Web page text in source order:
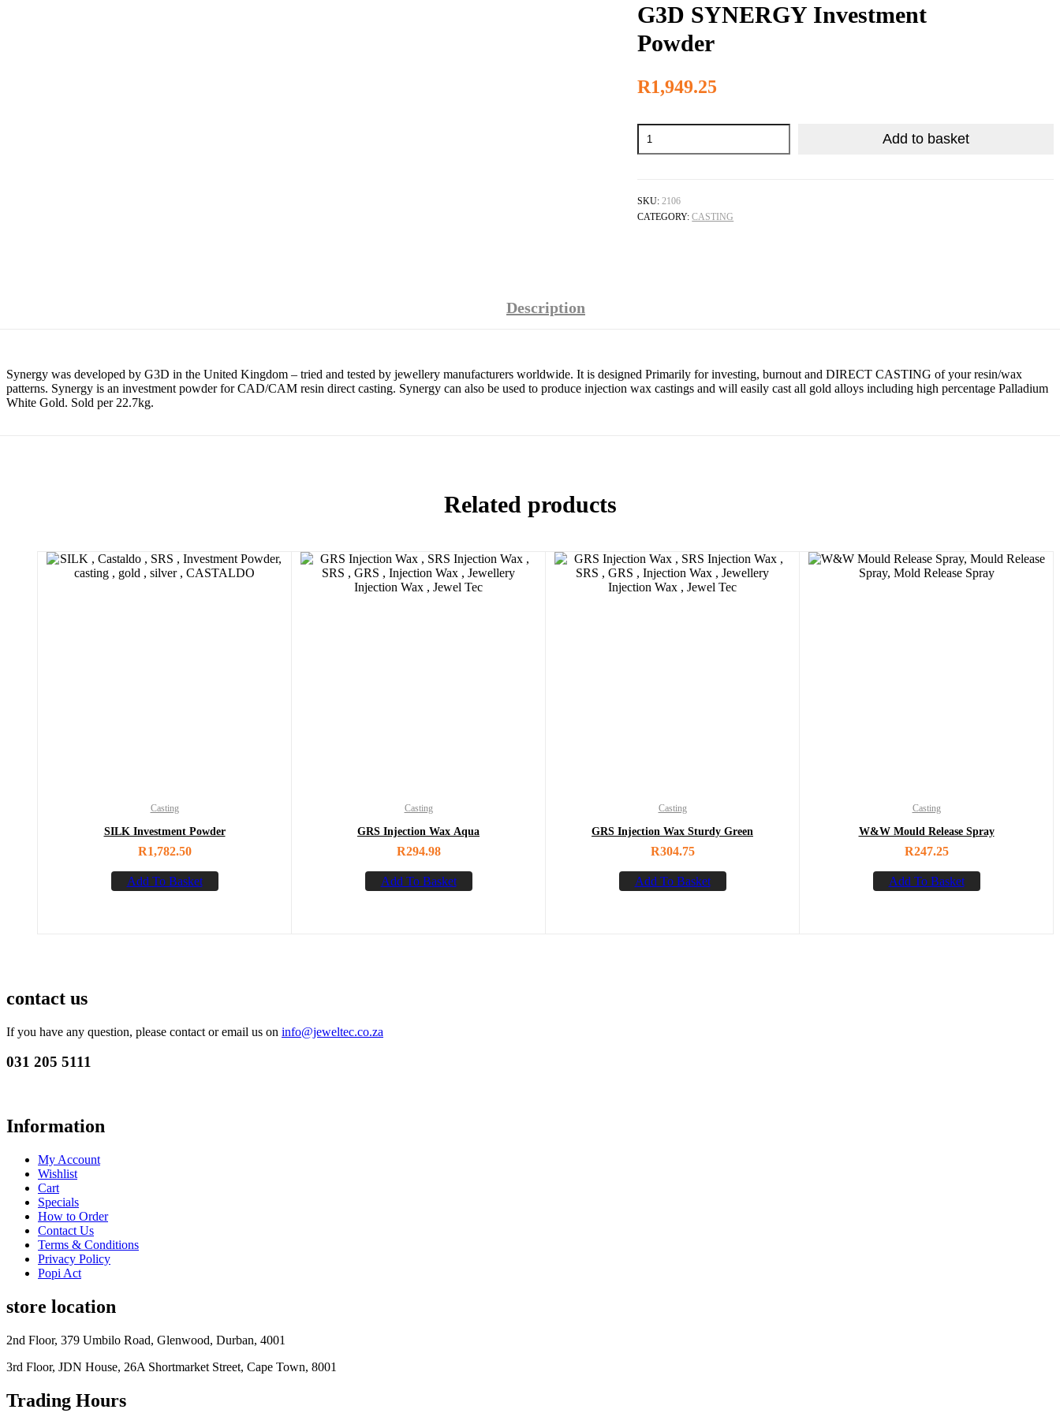
G3D SYNERGY Investment
Powder
R1,949.25
G3D
SYNERGY
Investment
Add to basket
SKU: 2106
CATEGORY:CASTING
Description
Synergy was developed by G3D in the United Kingdom – tried and tested by jewellery manufacturers worldwide. It is designed Primarily for investing, burnout and DIRECT CASTING of your resin/wax
patterns. Synergy is an investment powder for CAD/CAM resin direct casting. Synergy can also be used to produce injection wax castings and will easily cast all gold alloys including high percentage Palladium
White Gold. Sold per 22.7kg.
Related products
Casting
SILK Investment Powder
R1,782.50
Add To Basket
Casting
GRS Injection Wax Aqua
R294.98
Add To Basket
Casting
GRS Injection Wax Sturdy Green
R304.75
Add To Basket
Casting
W&W Mould Release Spray
R247.25
Add To Basket
contact us
If you have any question, please contact or email us on info@jeweltec.co.za
031 205 5111
Information
My Account
Wishlist
Cart
Specials
How to Order
Contact Us
Terms & Conditions
Privacy Policy
Popi Act
store location
2nd Floor, 379 Umbilo Road, Glenwood, Durban, 4001
3rd Floor, JDN House, 26A Shortmarket Street, Cape Town, 8001
Trading Hours